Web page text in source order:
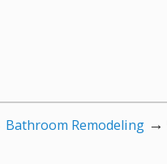
Bathroom Remodeling →